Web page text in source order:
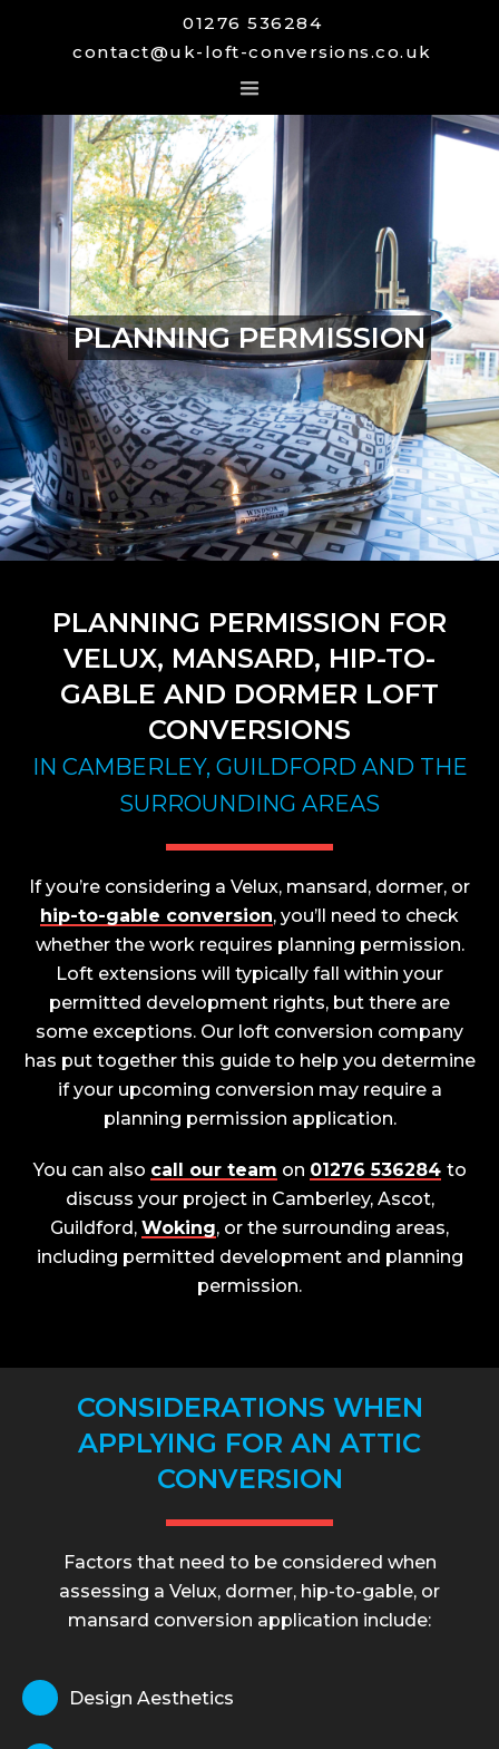
01276 536284
contact@uk-loft-conversions.co.uk
PLANNING PERMISSION
PLANNING PERMISSION FOR
VELUX, MANSARD, HIP-TO-
GABLE AND DORMER LOFT
CONVERSIONS
IN CAMBERLEY, GUILDFORD AND THE
SURROUNDING AREAS
If you’re considering a Velux, mansard, dormer, or
hip-to-gable conversion, you’ll need to check
whether the work requires planning permission.
Loft extensions will typically fall within your
permitted development rights, but there are
some exceptions. Our loft conversion company
has put together this guide to help you determine
if your upcoming conversion may require a
planning permission application.
You can also call our team on 01276 536284 to
discuss your project in Camberley, Ascot,
Guildford, Woking, or the surrounding areas,
including permitted development and planning
permission.
CONSIDERATIONS WHEN
APPLYING FOR AN ATTIC
CONVERSION
Factors that need to be considered when
assessing a Velux, dormer, hip-to-gable, or
mansard conversion application include:
Design Aesthetics